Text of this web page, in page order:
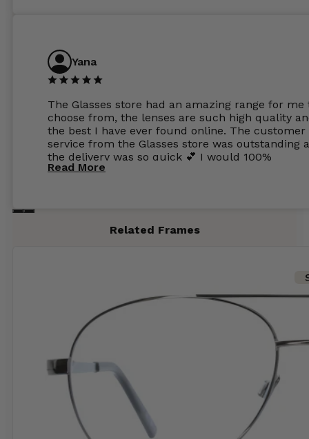
Yana
The Glasses store had an amazing range for me
choose from, the lenses are such high quality
the best I have ever found online. The customer
service from the Glasses store was outstanding
the delivery was so quick 💕 I would 100%
recommend glasses from this online shop 💕
Read More
Related Frames